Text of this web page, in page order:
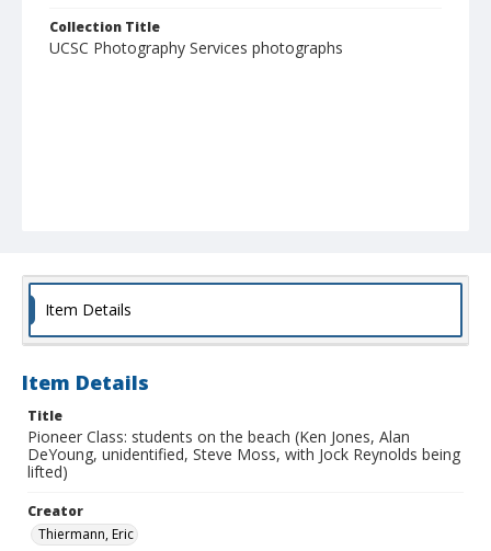
Collection Title
UCSC Photography Services photographs
Item Details
Item Details
Title
Pioneer Class: students on the beach (Ken Jones, Alan
DeYoung, unidentified, Steve Moss, with Jock Reynolds being
lifted)
Creator
Thiermann, Eric